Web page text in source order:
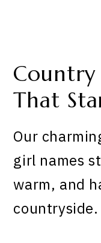
Country
That
Our
girl names
warm, and
countryside.